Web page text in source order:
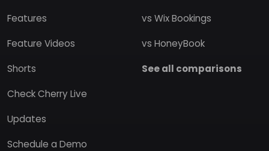
Features
Feature Videos
Shorts
Check Cherry Live
Updates
Schedule a Demo
vs Wix Bookings
vs HoneyBook
See all comparisons